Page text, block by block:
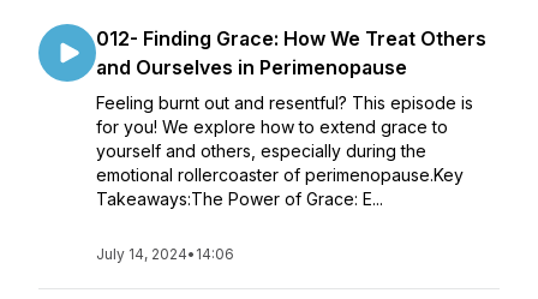
012- Finding Grace: How We Treat Others
and Ourselves in Perimenopause
Feeling burnt out and resentful? This episode is
for you! We explore how to extend grace to
yourself and others, especially during the
emotional rollercoaster of perimenopause.Key
Takeaways:The Power of Grace: E...
July 14, 2024• 14:06